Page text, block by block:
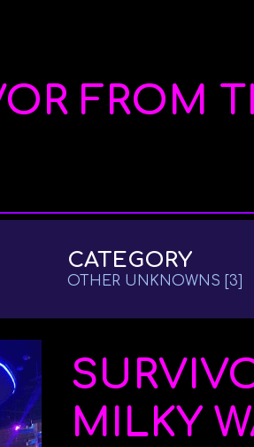
FROM
CATEGORY
OTHER UNKNOWNS [3]
MILKY